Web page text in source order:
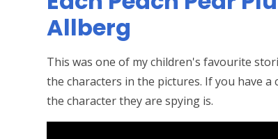
Allberg
This was one of my children's favourite
the characters in the pictures. If you have
the character they are spying is.